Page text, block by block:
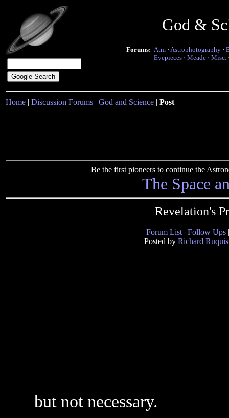
God &
Forums: Atm · Astrophotography ·
Eyepieces · Meade · Misc.
Home | Discussion Forums | God and Science | Post
Be the first pioneers to continue the
The Space
Revelation's
Forum List | Follow Ups
Posted by Richard
but not necessary.